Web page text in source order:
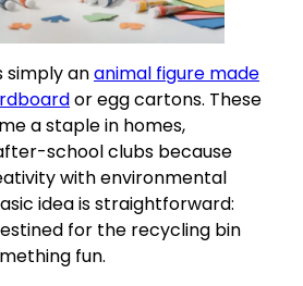
simply ananimal figure made
or egg cartons. These
a staple in homes,
school clubs because
with environmental
idea is straightforward:
for the recycling bin
fun.